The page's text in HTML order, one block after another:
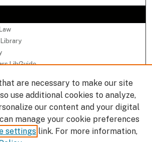
Library
LibGuide
are necessary to make our site
use additional cookies to analyze,
our content and your digital
manage your cookie preferences
settings link. For more information,